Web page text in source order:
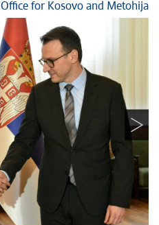
Office for Kosovo and Metohija